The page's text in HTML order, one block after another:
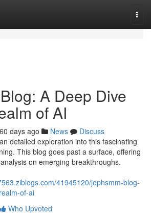
A Deep Dive
of AI
60 days ago News
Discuss
detailed exploration into this fascinating
This blog goes past a surface, offering
on emerging breakthroughs.
41945120/jephsmm-blog-
of-ai
Who Upvoted